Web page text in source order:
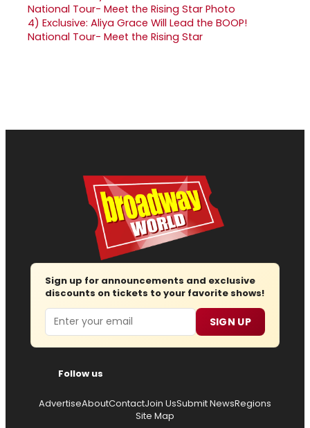
4) Exclusive: Aliya Grace Will Lead the BOOP!
National Tour- Meet the Rising Star
Sign up for announcements and exclusive
discounts on tickets to your favorite shows!
Email SIGN UP
Follow us
AdvertiseAboutContactJoin UsSubmit NewsRegions
Site Map